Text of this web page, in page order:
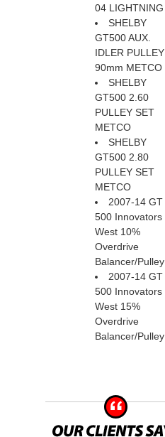
04 LIGHTNING
SHELBY
GT500 AUX.
IDLER PULLEY
90mm METCO
SHELBY
GT500 2.60
PULLEY SET
METCO
SHELBY
GT500 2.80
PULLEY SET
METCO
2007-14 GT
500 Innovators
West 10%
Overdrive
Balancer/Pulley
2007-14 GT
500 Innovators
West 15%
Overdrive
Balancer/Pulley